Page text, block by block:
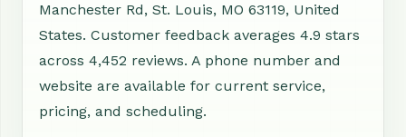
Manchester Rd, St. Louis, MO 63119, United
States. Customer feedback averages 4.9 stars
across 4,452 reviews. A phone number and
website are available for current service,
pricing, and scheduling.